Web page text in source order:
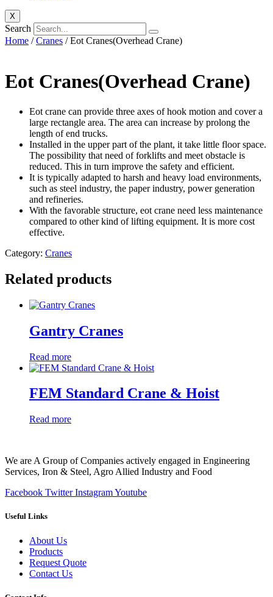
X
Search
Home /Cranes / Eot Cranes(Overhead Crane)
Eot Cranes(Overhead Crane)
Eot crane can provide three axes of hook motion and cover a
large rectangle area. The area can increase by prolong the
length of end trucks.
Installed in the upper part of the plant, it take little floor space.
The possibility that need of forklifts and meet obstacle is
reduced. This in turn improve the safety and efficient.
It is typically adapted to harsh and heavy load environments,
such as steel industry, the paper industry, power generation
and refineries.
With the favorable structure, eot crane need less maintenance
compared to other kind of lifting equipment. It is more cost
effective.
Category: Cranes
Related products
Gantry Cranes
Read more
FEM Standard Crane & Hoist
Read more
We are A Group of Companies actively engaged in Engineering
Services, Iron & Steel, Agro Allied Industry and Food
Facebook Twitter InstagramYoutube
Useful Links
About Us
Products
Request Quote
Contact Us